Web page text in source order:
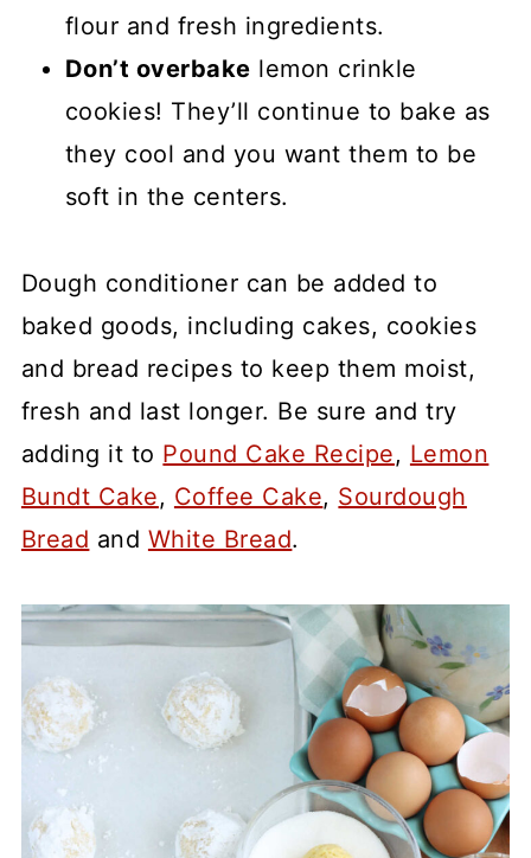
flour and fresh ingredients.
Don’t overbake lemon crinkle
cookies! They’ll continue to bake as
they cool and you want them to be
soft in the centers.
Dough conditioner can be added to
baked goods, including cakes, cookies
and bread recipes to keep them moist,
fresh and last longer. Be sure and try
adding it to Pound Cake Recipe, Lemon
Bundt Cake, Coffee Cake, Sourdough
Bread and White Bread.